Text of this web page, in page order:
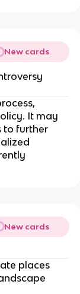
New cards
It may
to further
New cards
places